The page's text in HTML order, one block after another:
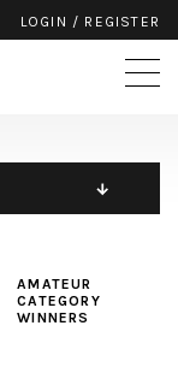
LOGIN / REGISTER
AMATEUR
CATEGORY
WINNERS